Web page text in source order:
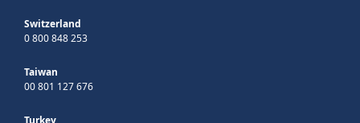
Switzerland
0 800 848 253
Taiwan
00 801 127 676
Turkey